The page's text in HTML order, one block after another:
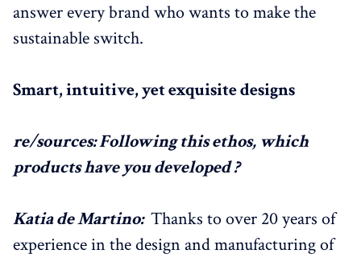
answer every brand who wants to make the
sustainable switch.
Smart, intuitive, yet exquisite designs
re/sources: Following this ethos, which
products have you developed ?
Katia de Martino: Thanks to over 20 years of
experience in the design and manufacturing of